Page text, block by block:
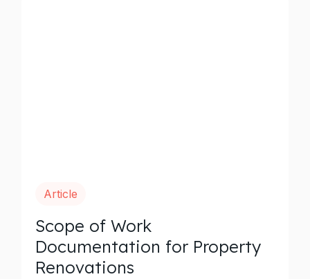
Article
Scope of Work
Documentation for Property
Renovations